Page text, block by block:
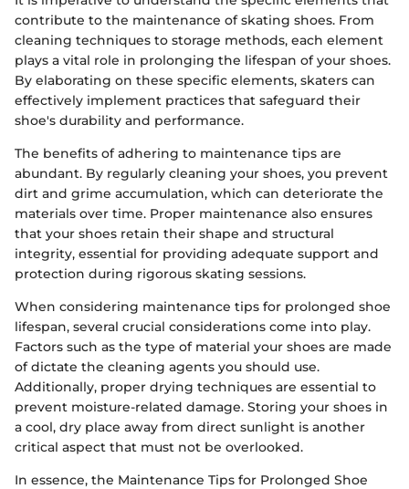
contribute to the maintenance of skating shoes. From
cleaning techniques to storage methods, each element
plays a vital role in prolonging the lifespan of your shoes.
By elaborating on these specific elements, skaters can
effectively implement practices that safeguard their
shoe's durability and performance.
The benefits of adhering to maintenance tips are
abundant. By regularly cleaning your shoes, you prevent
dirt and grime accumulation, which can deteriorate the
materials over time. Proper maintenance also ensures
that your shoes retain their shape and structural
integrity, essential for providing adequate support and
protection during rigorous skating sessions.
When considering maintenance tips for prolonged shoe
lifespan, several crucial considerations come into play.
Factors such as the type of material your shoes are made
of dictate the cleaning agents you should use.
Additionally, proper drying techniques are essential to
prevent moisture-related damage. Storing your shoes in
a cool, dry place away from direct sunlight is another
critical aspect that must not be overlooked.
In essence, the Maintenance Tips for Prolonged Shoe